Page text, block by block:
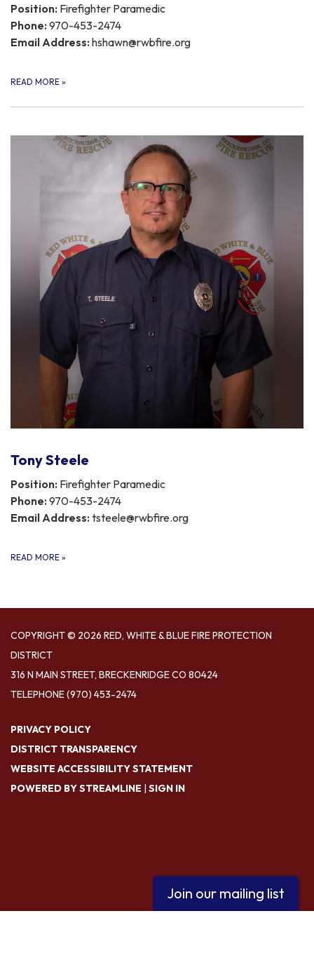
Position: Firefighter Paramedic
Phone: 970-453-2474
Email Address: hshawn@rwbfire.org
READ MORE »
Tony Steele
Position: Firefighter Paramedic
Phone: 970-453-2474
Email Address: tsteele@rwbfire.org
READ MORE »
COPYRIGHT © 2026 RED, WHITE & BLUE FIRE PROTECTION
DISTRICT
316 N MAIN STREET, BRECKENRIDGE CO 80424
TELEPHONE(970) 453-2474
PRIVACY POLICY
DISTRICT TRANSPARENCY
WEBSITE ACCESSIBILITY STATEMENT
POWERED BY STREAMLINE | SIGN IN
Join our mailing list